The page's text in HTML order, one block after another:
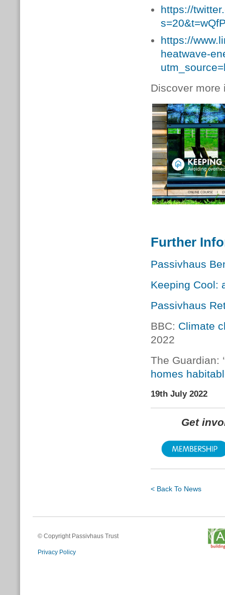
https://
https://
heatwave-
Discover more
Further
Passivhaus
Keeping Cool:
Passivhaus
BBC: Climate
2022
The Guardian: ‘
homes
19th July 2022
Get
< Back To News
© Copyright Passivhaus Trust
Privacy Policy